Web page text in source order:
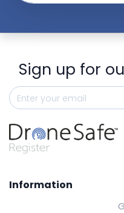
Sign up for
Information